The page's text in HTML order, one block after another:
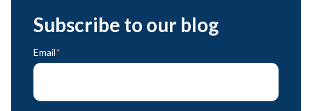
Subscribe to our blog
Email*